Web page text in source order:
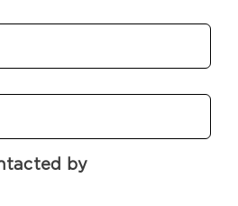
by